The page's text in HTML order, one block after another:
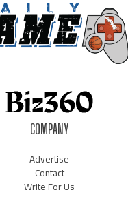
COMPANY
Advertise
Contact
Write For Us